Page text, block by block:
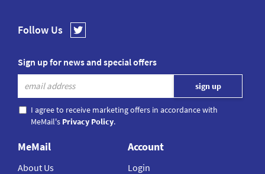
Follow Us
Sign up for news and special offers
I agree to receive marketing offers in accordance with
MeMail's Privacy Policy.
MeMail
About Us
Account
Login